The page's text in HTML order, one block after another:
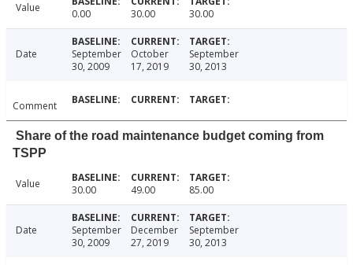
Value 0.00 30.00 30.00
Date
September
30, 2009
October
17, 2019
September
30, 2013
Comment
Share of the road maintenance budget coming from
TSPP
Value 30.00 49.00 85.00
Date
September
30, 2009
December
27, 2019
September
30, 2013